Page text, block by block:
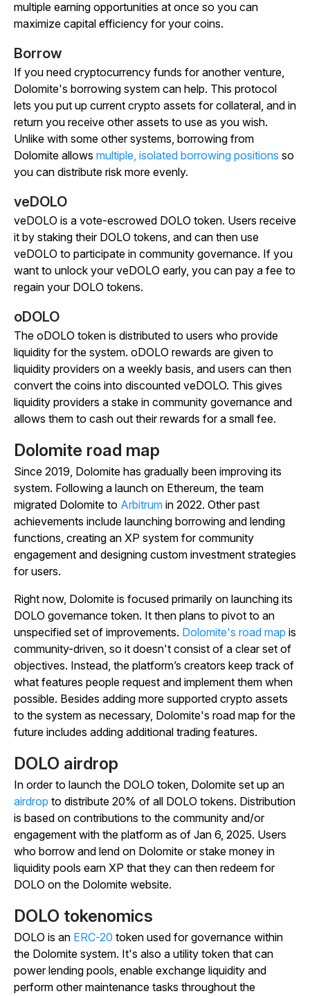
multiple earning opportunities at once so you can
maximize capital efficiency for your coins.
Borrow
If you need cryptocurrency funds for another venture,
Dolomite's borrowing system can help. This protocol
lets you put up current crypto assets for collateral, and in
return you receive other assets to use as you wish.
Unlike with some other systems, borrowing from
Dolomite allows multiple, isolated borrowing positions so
you can distribute risk more evenly.
veDOLO
veDOLO is a vote-escrowed DOLO token. Users receive
it by staking their DOLO tokens, and can then use
veDOLO to participate in community governance. If you
want to unlock your veDOLO early, you can pay a fee to
regain your DOLO tokens.
oDOLO
The oDOLO token is distributed to users who provide
liquidity for the system. oDOLO rewards are given to
liquidity providers on a weekly basis, and users can then
convert the coins into discounted veDOLO. This gives
liquidity providers a stake in community governance and
allows them to cash out their rewards for a small fee.
Dolomite road map
Since 2019, Dolomite has gradually been improving its
system. Following a launch on Ethereum, the team
migrated Dolomite to Arbitrum in 2022. Other past
achievements include launching borrowing and lending
functions, creating an XP system for community
engagement and designing custom investment strategies
for users.
Right now, Dolomite is focused primarily on launching its
DOLO governance token. It then plans to pivot to an
unspecified set of improvements. Dolomite's road map is
community-driven, so it doesn't consist of a clear set of
objectives. Instead, the platform’s creators keep track of
what features people request and implement them when
possible. Besides adding more supported crypto assets
to the system as necessary, Dolomite's road map for the
future includes adding additional trading features.
DOLO airdrop
In order to launch the DOLO token, Dolomite set up an
airdrop to distribute 20% of all DOLO tokens. Distribution
is based on contributions to the community and/or
engagement with the platform as of Jan 6, 2025. Users
who borrow and lend on Dolomite or stake money in
liquidity pools earn XP that they can then redeem for
DOLO on the Dolomite website.
DOLO tokenomics
DOLO is an ERC-20 token used for governance within
the Dolomite system. It's also a utility token that can
power lending pools, enable exchange liquidity and
perform other maintenance tasks throughout the